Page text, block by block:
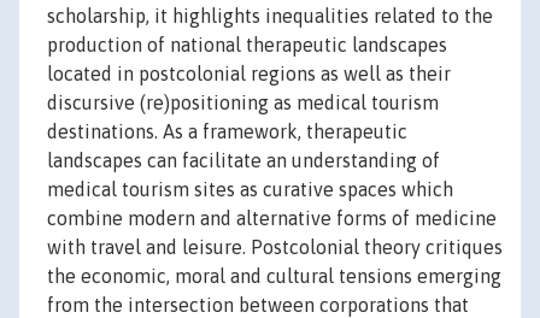
scholarship, it highlights inequalities related to the
production of national therapeutic landscapes
located in postcolonial regions as well as their
discursive (re)positioning as medical tourism
destinations. As a framework, therapeutic
landscapes can facilitate an understanding of
medical tourism sites as curative spaces which
combine modern and alternative forms of medicine
with travel and leisure. Postcolonial theory critiques
the economic, moral and cultural tensions emerging
from the intersection between corporations that